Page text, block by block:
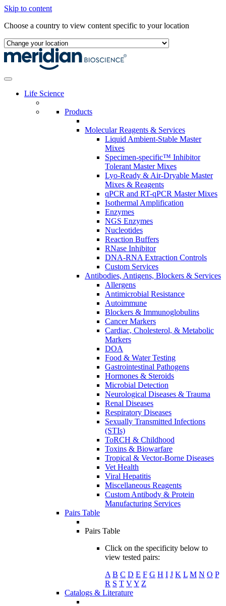
Skip to content
Choose a country to view content specific to your location
Life Science
Products
Molecular Reagents & Services
Liquid Ambient-Stable Master
Mixes
Specimen-specific™ Inhibitor
Tolerant Master Mixes
Lyo-Ready & Air-Dryable Master
Mixes & Reagents
qPCR and RT-qPCR Master Mixes
Isothermal Amplification
Enzymes
NGS Enzymes
Nucleotides
Reaction Buffers
RNase Inhibitor
DNA-RNA Extraction Controls
Custom Services​
Antibodies, Antigens, Blockers & Services
Allergens
Antimicrobial Resistance
Autoimmune
Blockers & Immunoglobulins
Cancer Markers
Cardiac, Cholesterol, & Metabolic
Markers
DOA
Food & Water Testing
Gastrointestinal Pathogens
Hormones & Steroids
Microbial Detection
Neurological Diseases & Trauma
Renal Diseases
Respiratory Diseases
Sexually Transmitted Infections
(STIs)
ToRCH & Childhood
Toxins & Biowarfare
Tropical & Vector-Borne Diseases
Vet Health
Viral Hepatitis
Miscellaneous Reagents
Custom Antibody & Protein
Manufacturing Services
Pairs Table
Pairs Table
Click on the specificity below to
view tested pairs:
A B C D E F G H I J K L M N O P
R S T VY Z
Catalogs & Literature